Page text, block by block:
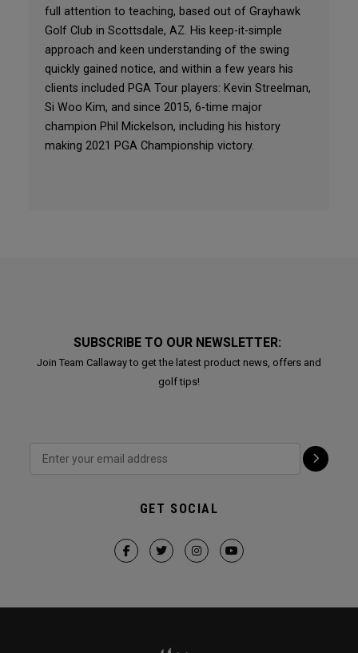
full attention to teaching, based out of Grayhawk
Golf Club in Scottsdale, AZ. His keep-it-simple
approach and keen understanding of the swing
quickly gained notice, and within a few years his
clients included PGA Tour players: Kevin Streelman,
Si Woo Kim, and since 2015, 6-time major
champion Phil Mickelson, including his history
making 2021 PGA Championship victory.
SUBSCRIBE TO OUR NEWSLETTER:
Join Team Callaway to get the latest product news, offers and
golf tips!
GET SOCIAL